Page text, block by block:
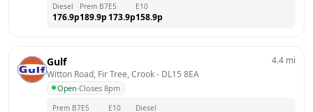
Diesel
176.9p
Prem B7
189.9p
E5
173.9p
E10
158.9p
Gulf
Witton Road, Fir Tree, Crook - DL15 8EA
Open·Closes 8pm
4.4 mi
Prem B7E5 E10 Diesel